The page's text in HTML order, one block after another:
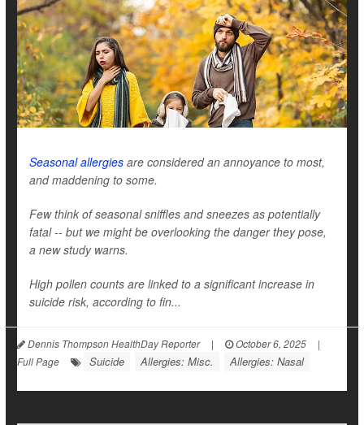
Seasonal allergies are considered an annoyance to most,
and maddening to some.
Few think of seasonal sniffles and sneezes as potentially
fatal -- but we might be overlooking the danger they pose,
a new study warns.
High pollen counts are linked to a significant increase in
suicide risk, according to fin...
Dennis Thompson HealthDay Reporter | October 6, 2025
|
Full Page
Suicide Allergies: Misc. Allergies: Nasal